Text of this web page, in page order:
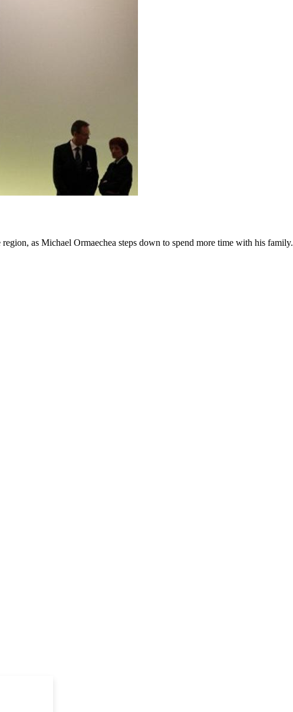
as Michael Ormaechea steps down to spend more time with his family.